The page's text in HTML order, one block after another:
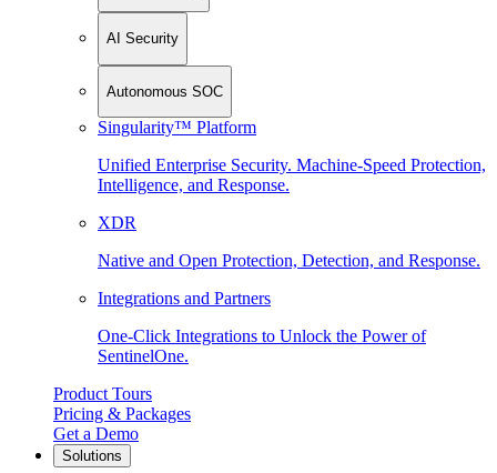
AI Security
Autonomous SOC
Singularity™ Platform
Unified Enterprise Security. Machine-Speed Protection,
Intelligence, and Response.
XDR
Native and Open Protection, Detection, and Response.
Integrations and Partners
One-Click Integrations to Unlock the Power of
SentinelOne.
Product Tours
Pricing & Packages
Get a Demo
Solutions